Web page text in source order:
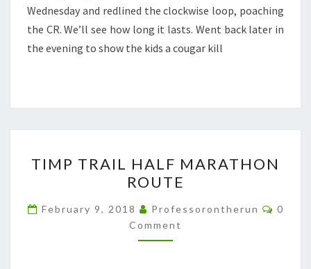
Wednesday and redlined the clockwise loop, poaching
the CR. We’ll see how long it lasts. Went back later in
the evening to show the kids a cougar kill
TRAIL
HALF
MARATHON
ROUTE
TIMP TRAIL HALF MARATHON
ROUTE
February 9, 2018 Professorontherun
0
Comment